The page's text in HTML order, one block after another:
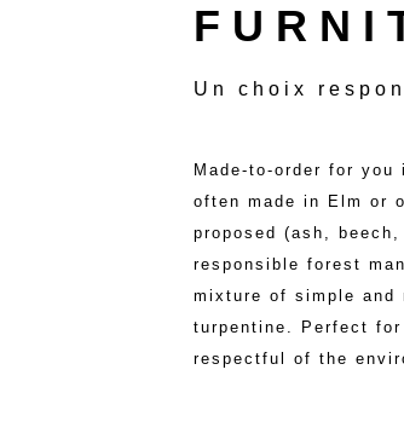
Un choix
Made-to-order for
often made in Elm or
proposed (ash,
responsible forest
mixture of simple and
turpentine. Perfect
respectful of the